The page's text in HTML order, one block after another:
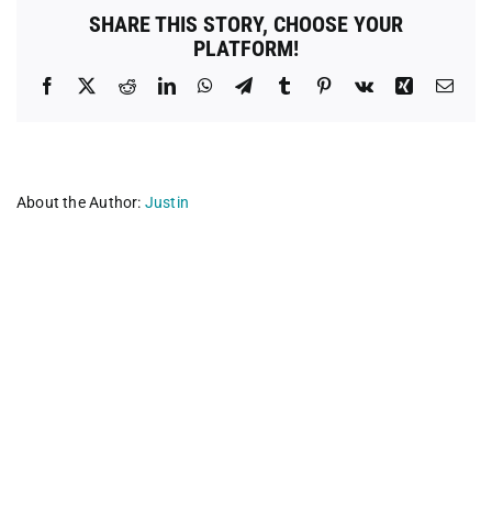
SHARE THIS STORY, CHOOSE YOUR
PLATFORM!
Facebook RedditLinkedInWhatsApp
TelegramTumblr Pinterest
Vk Xing
About the Author: Justin